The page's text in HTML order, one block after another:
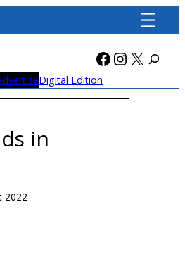
Facebook
X
Digital Edition
in
2022